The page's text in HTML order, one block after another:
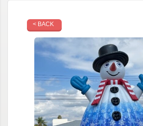
< BACK